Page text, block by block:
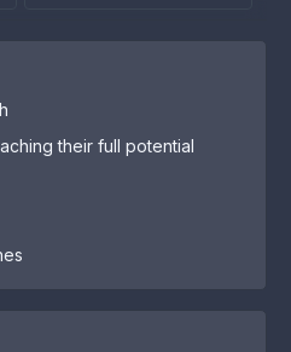
their full potential